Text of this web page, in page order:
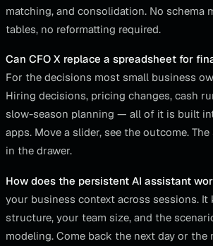
matching, and consolidation. No schema
tables, no reformatting required.
Can CFO X replace a spreadsheet for
For the decisions most small business
Hiring decisions, pricing changes, cash
slow-season planning — all of it is built
apps. Move a slider, see the outcome.
in the drawer.
How does the persistent AI assistant
your business context across sessions.
structure, your team size, and the
modeling. Come back the next day or the